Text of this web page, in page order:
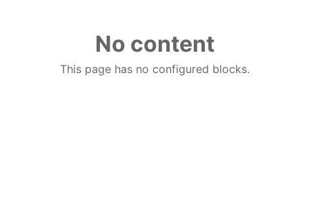
No content
This page has no configured blocks.